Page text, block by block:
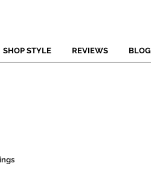
SHOP STYLE REVIEWS BLOG